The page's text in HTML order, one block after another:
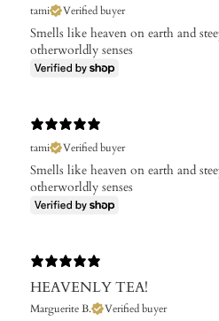
tami
Verified buyer
Smells like heaven on earth and
otherworldly senses
tami
Verified buyer
Smells like heaven on earth and
otherworldly senses
HEAVENLY TEA!
Marguerite B. Verified buyer